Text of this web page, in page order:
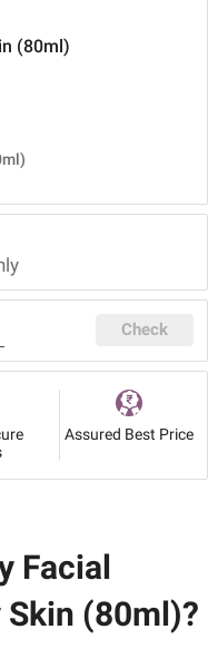
(80ml)
Check
Assured Best Price
Facial
(80ml)?